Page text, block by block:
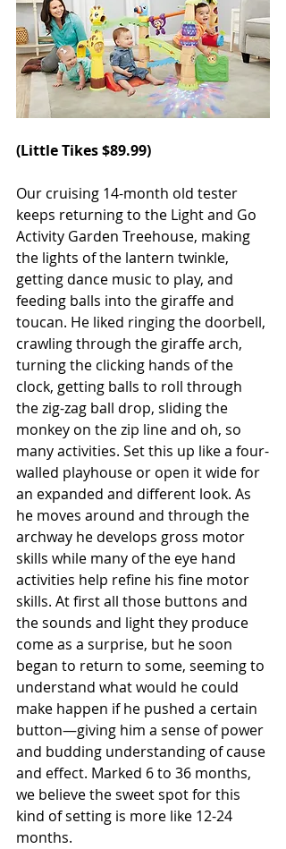
(Little Tikes $89.99)
Our cruising 14-month old tester
keeps returning to the Light and Go
Activity Garden Treehouse, making
the lights of the lantern twinkle,
getting dance music to play, and
feeding balls into the giraffe and
toucan. He liked ringing the doorbell,
crawling through the giraffe arch,
turning the clicking hands of the
clock, getting balls to roll through
the zig-zag ball drop, sliding the
monkey on the zip line and oh, so
many activities. Set this up like a four-
walled playhouse or open it wide for
an expanded and different look. As
he moves around and through the
archway he develops gross motor
skills while many of the eye hand
activities help refine his fine motor
skills. At first all those buttons and
the sounds and light they produce
come as a surprise, but he soon
began to return to some, seeming to
understand what would he could
make happen if he pushed a certain
button—giving him a sense of power
and budding understanding of cause
and effect. Marked 6 to 36 months,
we believe the sweet spot for this
kind of setting is more like 12-24
months.